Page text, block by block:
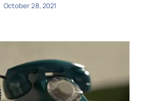
October 28, 2021